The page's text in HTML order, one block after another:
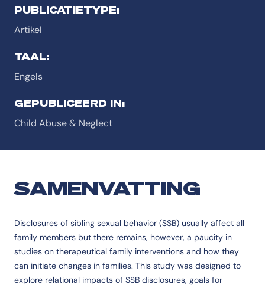
PUBLICATIETYPE:
Artikel
TAAL:
Engels
GEPUBLICEERD IN:
Child Abuse & Neglect
SAMENVATTING
Disclosures of sibling sexual behavior (SSB) usually affect all
family members but there remains, however, a paucity in
studies on therapeutical family interventions and how they
can initiate changes in families. This study was designed to
explore relational impacts of SSB disclosures, goals for